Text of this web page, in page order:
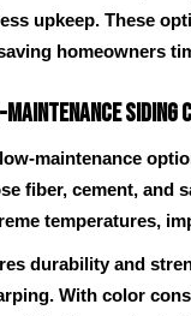
upkeep. These
homeowners
Siding
maintenance
fiber, cement, and
temperatures,
durability and
With color